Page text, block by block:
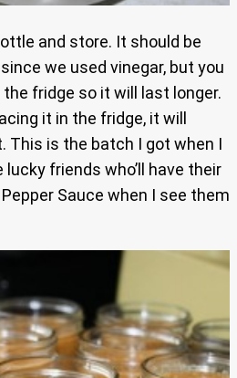
and store. It should be
we used vinegar, but you
fridge so it will last longer.
it in the fridge, it will
This is the batch I got when I
friends who’ll have their
Sauce when I see them